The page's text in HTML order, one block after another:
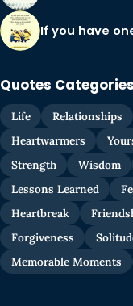
If you have
Quotes Categories
Life Relationships
Heartwarmers
Strength
Wisdom
Lessons Learned
Heartbreak
Forgiveness
Memorable Moments